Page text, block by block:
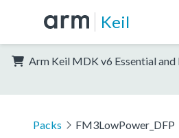
Keil
Arm Keil MDK v6 Essential
Packs FM3LowPower_DFP